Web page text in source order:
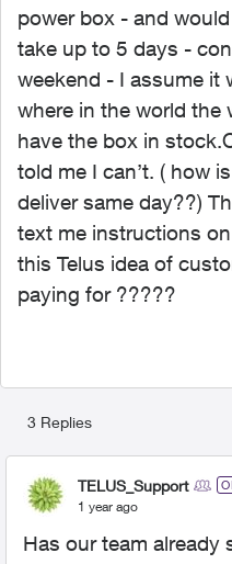
power box - and
take up to 5 days -
weekend - I assume it
where in the world the
have the box in
told me I can’t. ( how
deliver same day??)
text me instructions
this Telus idea of
paying for ?????
3 Replies
TELUS_Support
1 year ago
Has our team already